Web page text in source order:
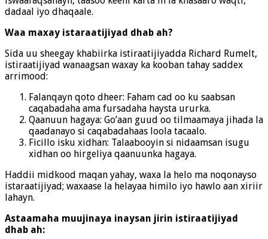
dadaal iyo dhaqaale.
Waa maxay istaraatijiyad dhab ah?
Sida uu sheegay khabiirka istiraatijiyadda Richard Rumelt,
istiraatijiyad wanaagsan waxay ka kooban tahay saddex
arrimood:
Falanqayn qoto dheer: Faham cad oo ku saabsan
caqabadaha ama fursadaha haysta ururka.
Qaanuun hagaya: Go’aan guud oo tilmaamaya jihada la
qaadanayo si caqabadahaas loola tacaalo.
Ficillo isku xidhan: Talaabooyin si nidaamsan isugu
xidhan oo hirgeliya qaanuunka hagaya.
Haddii midkood maqan yahay, waxa la helo ma noqonayso
istaraatijiyad; waxaase la helayaa himilo iyo hawlo aan xiriir
lahayn.
Astaamaha muujinaya inaysan jirin istiraatijiyad
dhab ah: